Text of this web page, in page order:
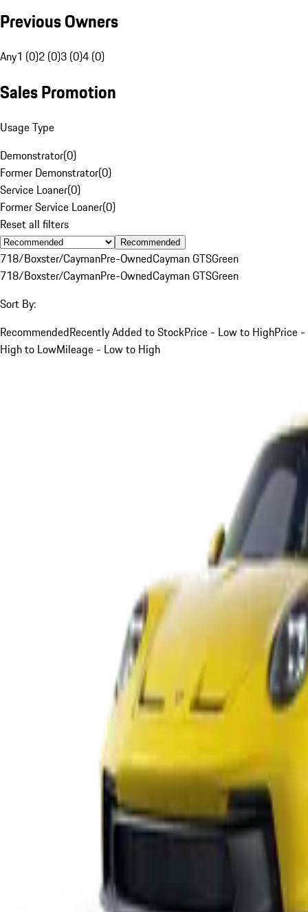
Previous Owners
Any1 (0)2 (0)3 (0)4 (0)
Sales Promotion
Usage Type
Demonstrator(0)
Former Demonstrator(0)
Service Loaner(0)
Former Service Loaner(0)
Reset all filters
Recommended
718/Boxster/CaymanPre-OwnedCayman GTSGreen
718/Boxster/CaymanPre-OwnedCayman GTSGreen
Sort By:
RecommendedRecently Added to StockPrice - Low to HighPrice -
High to LowMileage - Low to High